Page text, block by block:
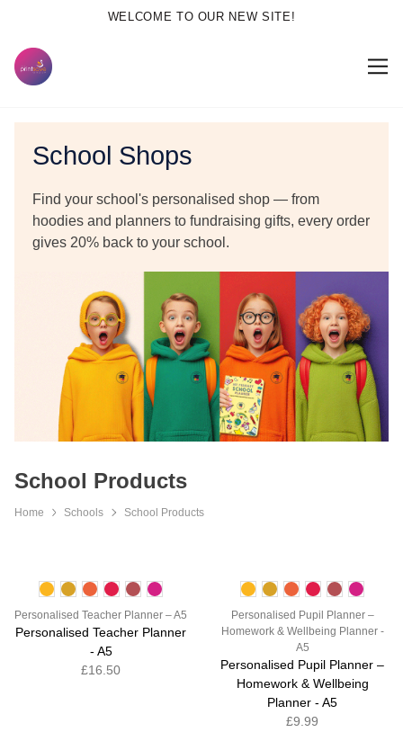
WELCOME TO OUR NEW SITE!
School Shops
Find your school's personalised shop — from
hoodies and planners to fundraising gifts, every order
gives 20% back to your school.
School Products
Home Schools School Products
Personalised Teacher Planner – A5
Personalised Teacher Planner
- A5
£16.50
Personalised Pupil Planner –
Homework & Wellbeing Planner -
A5
Personalised Pupil Planner –
Homework & Wellbeing
Planner - A5
£9.99